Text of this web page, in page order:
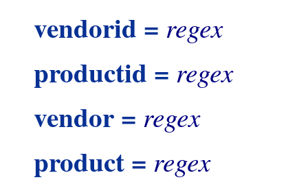
vendorid = regex
productid = regex
vendor = regex
product = regex